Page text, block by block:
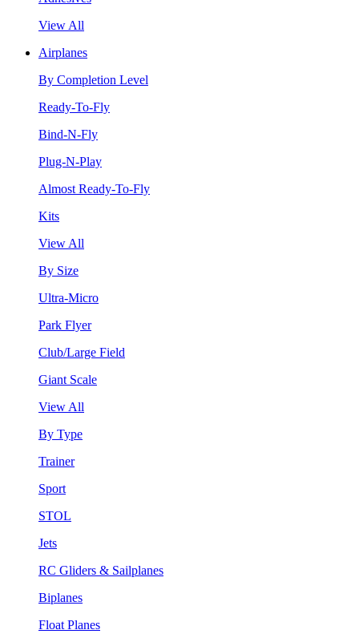
View All
Airplanes
By Completion Level
Ready-To-Fly
Bind-N-Fly
Plug-N-Play
Almost Ready-To-Fly
Kits
View All
By Size
Ultra-Micro
Park Flyer
Club/Large Field
Giant Scale
View All
By Type
Trainer
Sport
STOL
Jets
RC Gliders & Sailplanes
Biplanes
Float Planes